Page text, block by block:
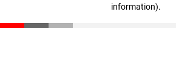
information).